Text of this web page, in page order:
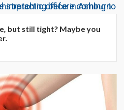
but still tight? Maybe you